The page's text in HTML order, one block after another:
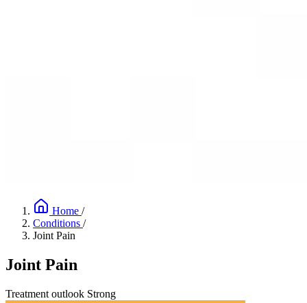
Home /
Conditions /
Joint Pain
Joint Pain
Treatment outlook Strong